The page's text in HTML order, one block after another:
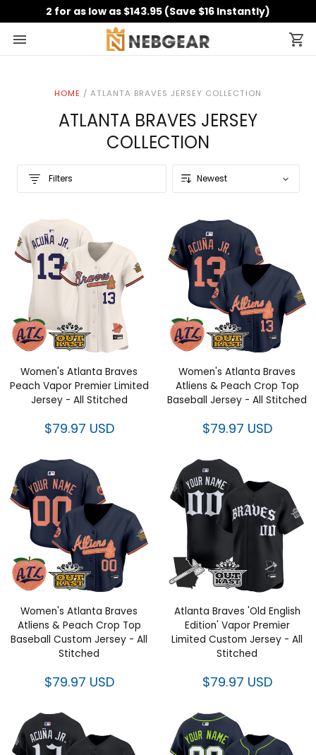
2 for as low as $143.95 (Save $16 Instantly)
HOME / ATLANTA BRAVES JERSEY COLLECTION
ATLANTA BRAVES JERSEY
COLLECTION
Filters
Women's Atlanta Braves Peach
Vapor Premier Limited Jersey -
All Stitched
$79.97 USD
Women's Atlanta Braves Atliens
& Peach Crop Top Baseball
Jersey - All Stitched
$79.97 USD
Women's Atlanta Braves Atliens
& Peach Crop Top Baseball
Custom Jersey - All Stitched
Atlanta Braves 'Old English
Edition' Vapor Premier Limited
Custom Jersey - All Stitched